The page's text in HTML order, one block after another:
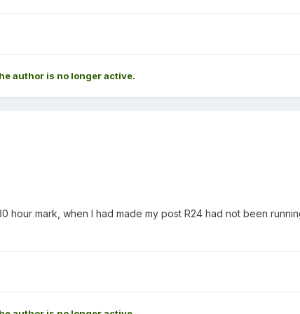
author is no longer active.
hour mark, when I had made my post R24 had not been